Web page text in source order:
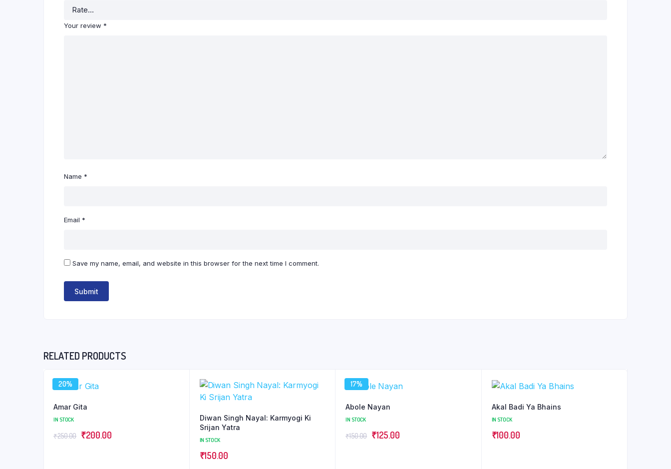
Your review *
Name *
Email *
Save my name, email, and website in this browser for the next time I comment.
RELATED PRODUCTS
20%
Amar Gita
IN STOCK
₹250.00 Original
₹200.00Current
Diwan Singh Nayal: Karmyogi Ki
Srijan Yatra
IN STOCK
₹150.00
17%
Abole Nayan
IN STOCK
₹150.00 Original
₹125.00Current
Akal Badi Ya Bhains
IN STOCK
₹100.00